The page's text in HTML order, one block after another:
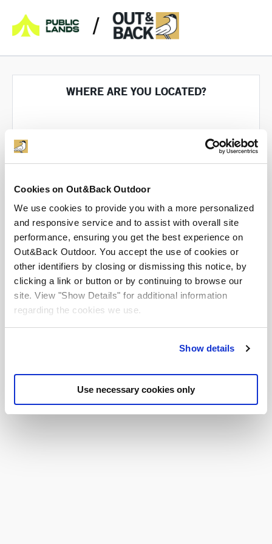
Cookies on Out&Back Outdoor
We use cookies to provide you with a more personalized
and responsive service and to assist with overall site
performance, ensuring you get the best experience on
Out&Back Outdoor. You accept the use of cookies or
other identifiers by closing or dismissing this notice, by
clicking a link or button or by continuing to browse our
site. View "Show Details" for additional information
regarding the cookies we use.
Show details
Use necessary cookies only
WHERE ARE YOU LOCATED?
Tell us where you're selling from so we can help
you through the process
NEXT